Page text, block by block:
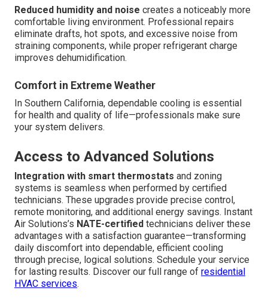
Reduced humidity and noise creates a noticeably more
comfortable living environment. Professional repairs
eliminate drafts, hot spots, and excessive noise from
straining components, while proper refrigerant charge
improves dehumidification.
Comfort in Extreme Weather
In Southern California, dependable cooling is essential
for health and quality of life—professionals make sure
your system delivers.
Access to Advanced Solutions
Integration with smart thermostats and zoning
systems is seamless when performed by certified
technicians. These upgrades provide precise control,
remote monitoring, and additional energy savings. Instant
Air Solutions’s NATE-certified technicians deliver these
advantages with a satisfaction guarantee—transforming
daily discomfort into dependable, efficient cooling
through precise, logical solutions. Schedule your service
for lasting results. Discover our full range of residential
HVAC services.